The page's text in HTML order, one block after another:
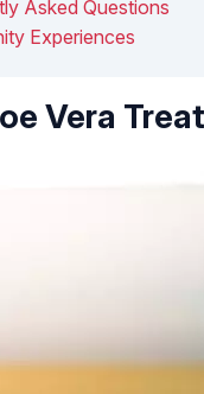
Asked Questions
Experiences
Vera